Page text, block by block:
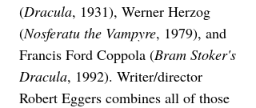
(Dracula, 1931), Werner Herzog
(Nosferatu the Vampyre, 1979), and
Francis Ford Coppola (Bram Stoker's
Dracula, 1992). Writer/director
Robert Eggers combines all of those